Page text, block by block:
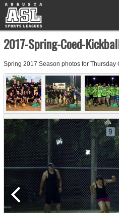
2017-Spring-Coed-
Spring 2017 Season photos for Thursday